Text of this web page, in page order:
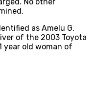
as Amelu G.
of the 2003 Toyota
year old woman of